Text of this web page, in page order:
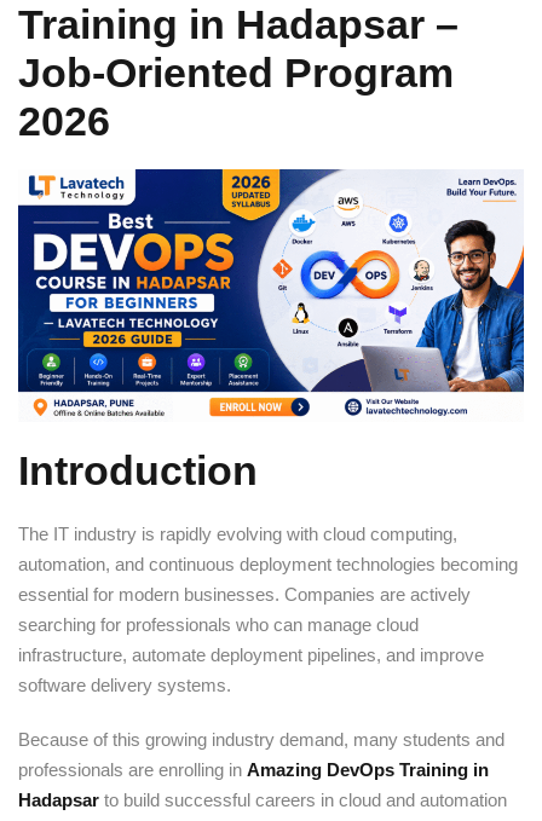
Training in Hadapsar –
Job-Oriented Program
2026
Introduction
The IT industry is rapidly evolving with cloud computing,
automation, and continuous deployment technologies becoming
essential for modern businesses. Companies are actively
searching for professionals who can manage cloud
infrastructure, automate deployment pipelines, and improve
software delivery systems.
Because of this growing industry demand, many students and
professionals are enrolling in Amazing DevOps Training in
Hadapsar to build successful careers in cloud and automation
Sign up